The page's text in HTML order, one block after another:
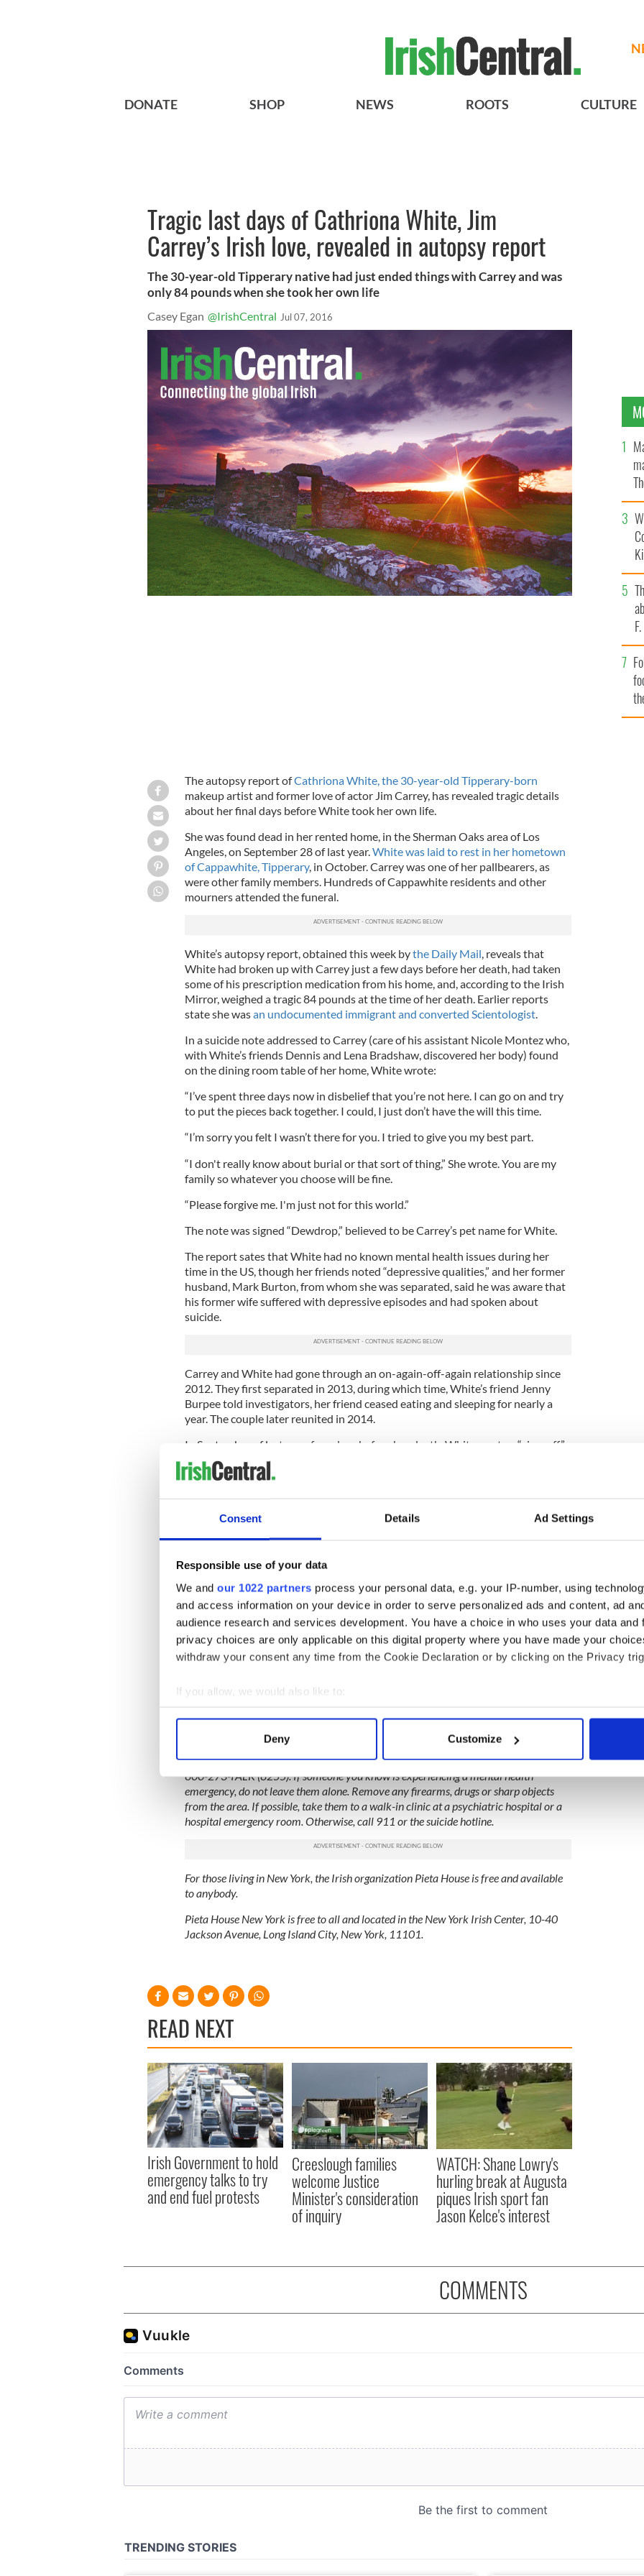
Consent Details Ad Settings
Responsible use of your data
We and our 1022 partners process your personal data, e.g. your IP-number, using
and access information on your device in order to serve personalized ads and content, ad
audience research and services development. You have a choice in who uses your data and
privacy choices are only applicable on this digital property where you have made your
withdraw your consent any time from the Cookie Declaration or by clicking on the Privacy
If you allow, we would also like to:
Collect information about your geographical location which can be accurate to within
Find out more about how your personal data is processed and set your preferences in the
We use cookies to personalise content and ads, to provide social media features and to
information about your use of our site with our social media, advertising and analytics
other information that you’ve provided to them or that they’ve collected from your use of their
Deny Customize
DONATE SHOP NEWS ROOTS CULTURE
Tragic last days of Cathriona White, Jim
Carrey’s Irish love, revealed in autopsy report
The 30-year-old Tipperary native had just ended things with Carrey and was
only 84 pounds when she took her own life
Casey Egan @IrishCentral Jul 07, 2016
The autopsy report ofCathriona White, the 30-year-old Tipperary-born
makeup artist and former love of actor Jim Carrey, has revealed tragic details
about her final days before White took her own life.
She was found dead in her rented home, in the Sherman Oaks area of Los
Angeles, on September 28 of last year. White was laid to rest in her hometown
of Cappawhite, Tipperary, in October. Carrey was one of her pallbearers, as
were other family members. Hundreds of Cappawhite residents and other
mourners attended the funeral.
White’s autopsy report, obtained this week bythe Daily Mail , reveals that
White had broken up with Carrey just a few days before her death, had taken
some of his prescription medication from his home, and, according to the Irish
Mirror, weighed a tragic 84 pounds at the time of her death. Earlier reports
state she wasan undocumented immigrant and converted Scientologist.
In a suicide note addressed to Carrey (care of his assistant Nicole Montez who,
with White’s friends Dennis and Lena Bradshaw, discovered her body) found
on the dining room table of her home, White wrote:
“I’ve spent three days now in disbelief that you’re not here. I can go on and try
to put the pieces back together. I could, I just don’t have the will this time.
“I’m sorry you felt I wasn’t there for you. I tried to give you my best part.
“I don't really know about burial or that sort of thing,” She wrote. You are my
family so whatever you choose will be fine.
“Please forgive me. I'm just not for this world.”
The note was signed “Dewdrop,” believed to be Carrey’s pet name for White.
The report sates that White had no known mental health issues during her
time in the US, though her friends noted “depressive qualities,” and her former
husband, Mark Burton, from whom she was separated, said he was aware that
his former wife suffered with depressive episodes and had spoken about
suicide.
Carrey and White had gone through an on-again-off-again relationship since
2012. They first separated in 2013, during which time, White’s friend Jenny
Burpee told investigators, her friend ceased eating and sleeping for nearly a
year. The couple later reunited in 2014.
In September of last year, four days before her death, White wrote a “sign-off”
from her Twitter account, which friends only saw once it was too late. On that
day – September 24 – White sent Carrey a text message asking that he call her
drugs, which had been under his sink, had gone. She did not reply to that
The official report from the Los Angeles County Coroner’s Office states that
White died from a lethal cocktail of prescription drugs including zofran,
propranol, percocet and ambien.
Updates on this story:
Jim Carrey trial over death of Irish girlfriend to go ahead
The National Suicide Prevention Lifeline operates 24 hours a day, 7 days a week at 1-
800-273-TALK (8255). If someone you know is experiencing a mental health
emergency, do not leave them alone. Remove any firearms, drugs or sharp objects
from the area. If possible, take them to a walk-in clinic at a psychiatric hospital or a
hospital emergency room. Otherwise, call 911 or the suicide hotline.
For those living in New York, the Irish organization Pieta House is free and available
to anybody.
Pieta House New York is free to all and located in the New York Irish Center, 10-40
Jackson Avenue, Long Island City, New York, 11101.
READ NEXT
Irish Government to hold
emergency talks to try
and end fuel protests
Creeslough families
welcome Justice
Minister's consideration
of inquiry
WATCH: Shane Lowry's
hurling break at Augusta
piques Irish sport fan
Jason Kelce's interest
COMMENTS